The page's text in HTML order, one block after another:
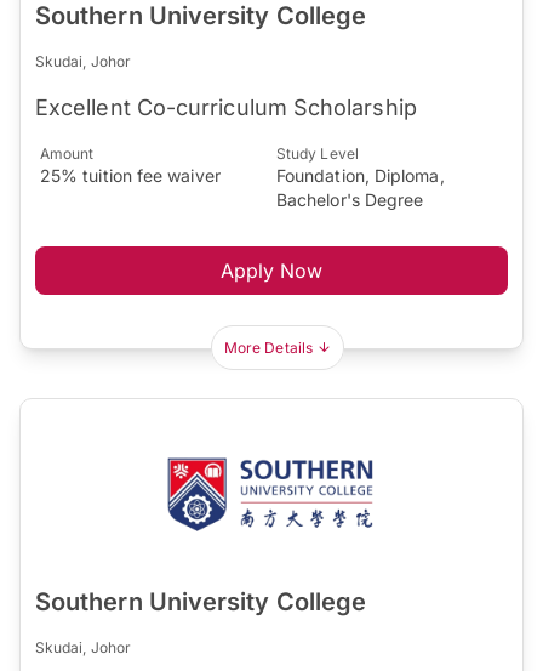
Southern University College
Skudai, Johor
Excellent Co-curriculum Scholarship
Amount
25% tuition fee waiver
Study Level
Foundation, Diploma,
Bachelor's Degree
Apply Now
More Details
Southern University College
Skudai, Johor